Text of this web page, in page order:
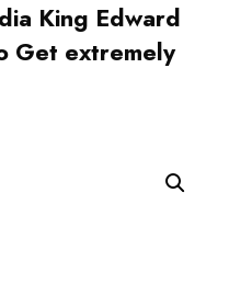
King Edward
Get extremely